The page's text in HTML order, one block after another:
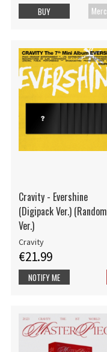
BUY
Cravity - Evershine
(Digipack Ver.) (Random
Ver.)
Cravity
€21.99
NOTIFY ME